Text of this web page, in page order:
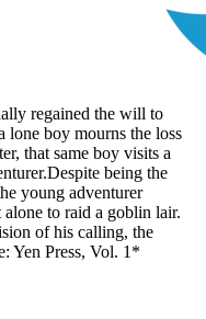
regained the will to
lone boy mourns the loss
that same boy visits a
being the
young adventurer
alone to raid a goblin lair.
of his calling, the
Yen Press, Vol. 1*